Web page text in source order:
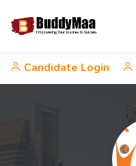
Candidate Login